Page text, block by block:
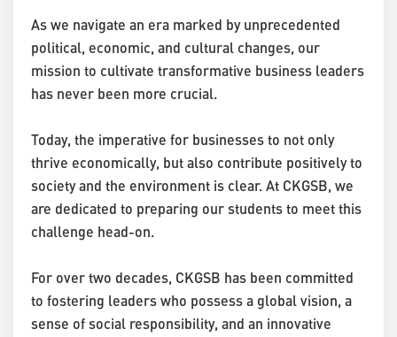
As we navigate an era marked by unprecedented
political, economic, and cultural changes, our
mission to cultivate transformative business leaders
has never been more crucial.
Today, the imperative for businesses to not only
thrive economically, but also contribute positively to
society and the environment is clear. At CKGSB, we
are dedicated to preparing our students to meet this
challenge head-on.
For over two decades, CKGSB has been committed
to fostering leaders who possess a global vision, a
sense of social responsibility, and an innovative